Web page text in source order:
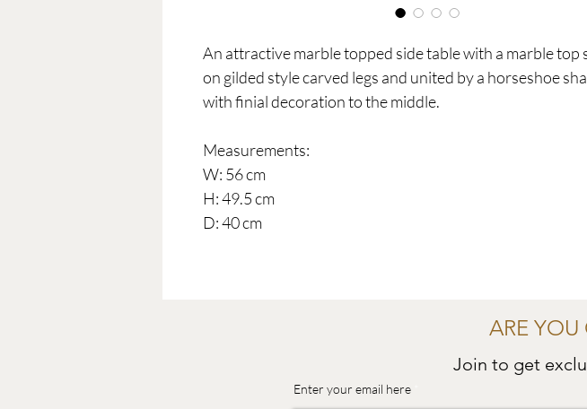
An attractive marble topped side table with a marble top
on gilded style carved legs and united by a horseshoe
with finial decoration to the middle.
Measurements:
W: 56 cm
H: 49.5 cm
D: 40 cm
ARE YOU
Join to get
Enter your email here